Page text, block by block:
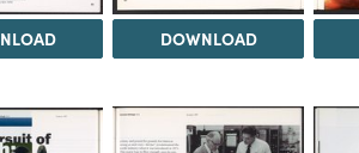
DOWNLOAD